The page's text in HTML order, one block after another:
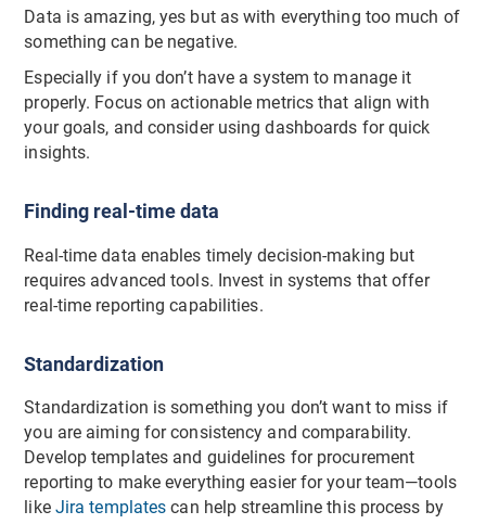
Data is amazing, yes but as with everything too much of
something can be negative.
Especially if you don’t have a system to manage it
properly. Focus on actionable metrics that align with
your goals, and consider using dashboards for quick
insights.
Finding real-time data
Real-time data enables timely decision-making but
requires advanced tools. Invest in systems that offer
real-time reporting capabilities.
Standardization
Standardization is something you don’t want to miss if
you are aiming for consistency and comparability.
Develop templates and guidelines for procurement
reporting to make everything easier for your team—tools
like Jira templates can help streamline this process by